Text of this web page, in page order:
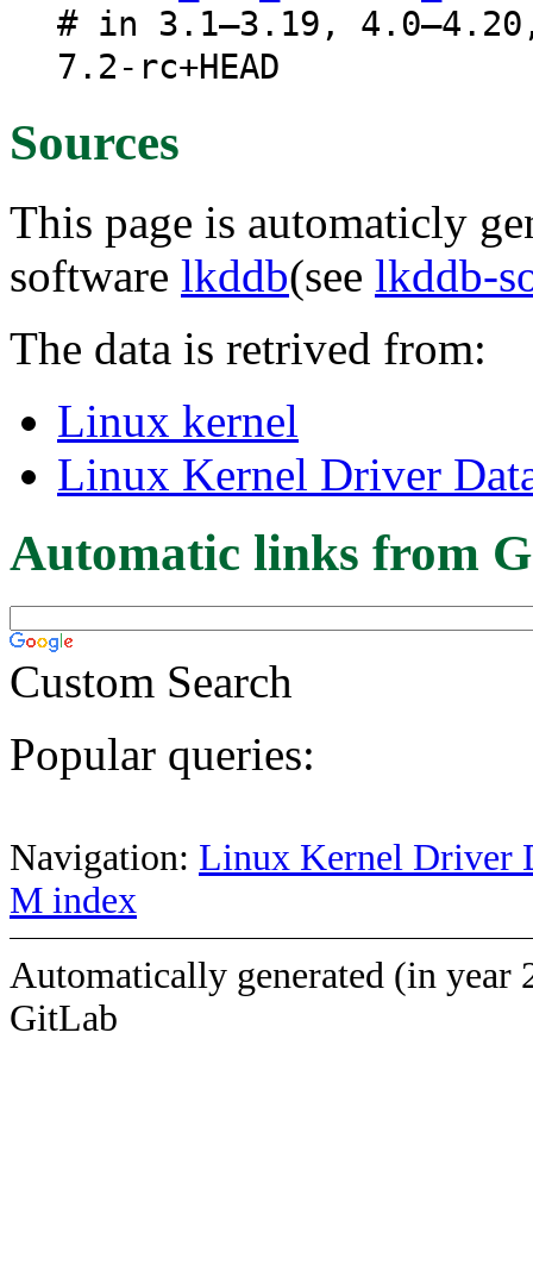
# in 3.1–3.19,
7.2-rc+HEAD
Sources
This page is automaticly
software lkddb(see lkddb-
The data is retrived from:
Linux kernel
Linux Kernel Driver
Automatic links from
Custom Search
Popular queries:
Navigation: Linux Kernel Driver
M index
Automatically generated (in year
GitLab